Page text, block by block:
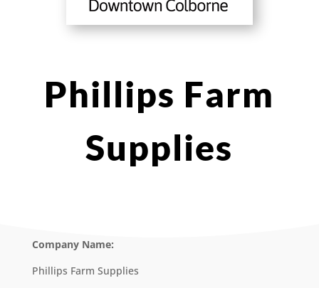
Phillips Farm
Supplies
Company Name:
Phillips Farm Supplies